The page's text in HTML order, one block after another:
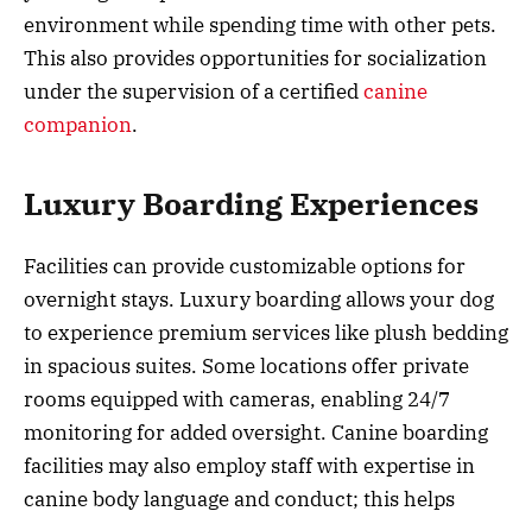
environment while spending time with other pets.
This also provides opportunities for socialization
under the supervision of a certifiedcanine
companion.
Luxury Boarding Experiences
Facilities can provide customizable options for
overnight stays. Luxury boarding allows your dog
to experience premium services like plush bedding
in spacious suites. Some locations offer private
rooms equipped with cameras, enabling 24/7
monitoring for added oversight. Canine boarding
facilities may also employ staff with expertise in
canine body language and conduct; this helps